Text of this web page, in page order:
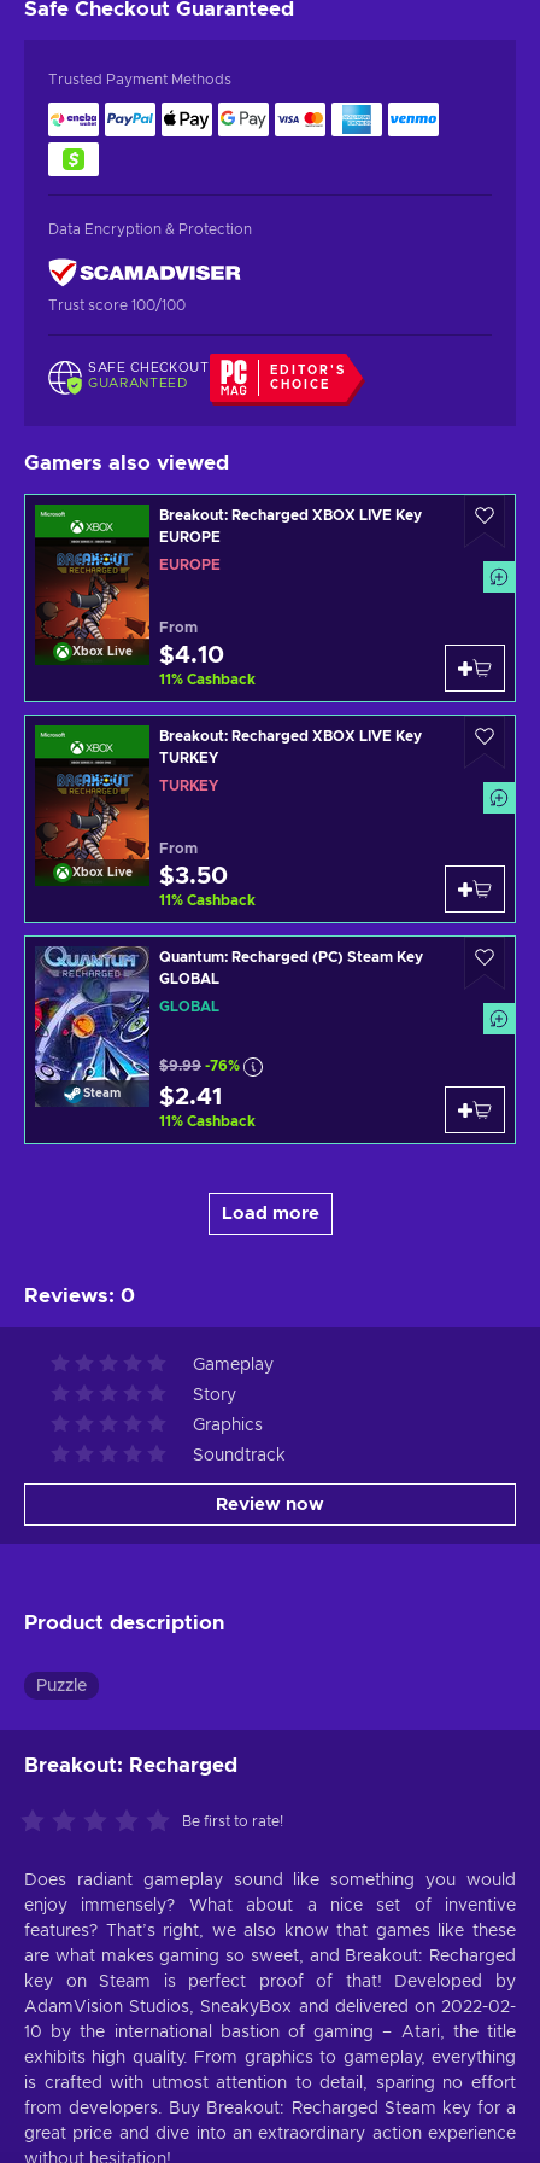
Safe Checkout Guaranteed
Trusted Payment Methods
Data Encryption & Protection
Trust score 100/100
SAFE CHECKOUT
GUARANTEED
EDITOR'S
CHOICE
Gamers also viewed
Xbox Live
Breakout: Recharged XBOX LIVE Key
EUROPE
EUROPE
From
$4.10
11% Cashback
Xbox Live
Breakout: Recharged XBOX LIVE Key
TURKEY
TURKEY
From
$3.50
11% Cashback
Steam
Quantum: Recharged (PC) Steam Key
GLOBAL
GLOBAL
$9.99 -76%
$2.41
11% Cashback
Load more
Reviews: 0
Gameplay
Story
Graphics
Soundtrack
Review now
Product description
Puzzle
Breakout: Recharged
Be first to rate!
Does radiant gameplay sound like something you would
enjoy immensely? What about a nice set of inventive
features? That’s right, we also know that games like these
are what makes gaming so sweet, and Breakout: Recharged
key on Steam is perfect proof of that! Developed by
AdamVision Studios, SneakyBox and delivered on 2022-02-
10 by the international bastion of gaming – Atari, the title
exhibits high quality. From graphics to gameplay, everything
is crafted with utmost attention to detail, sparing no effort
from developers. Buy Breakout: Recharged Steam key for a
great price and dive into an extraordinary action experience
without hesitation!